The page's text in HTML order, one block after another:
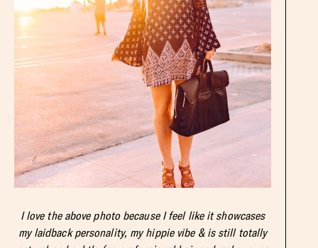
I love the above photo because I feel like it showcases
my laidback personality, my hippie vibe & is still totally